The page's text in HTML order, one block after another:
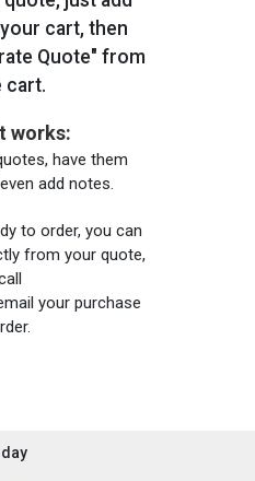
cart, then
Quote" from
cart.
works:
have them
add notes.
to order, you can
from your quote,
your purchase